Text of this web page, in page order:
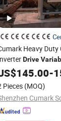
Heavy Duty
Drive
Braking Unit
145.00-
Pieces (MOQ)